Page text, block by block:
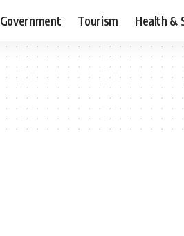
Government Tourism Health &